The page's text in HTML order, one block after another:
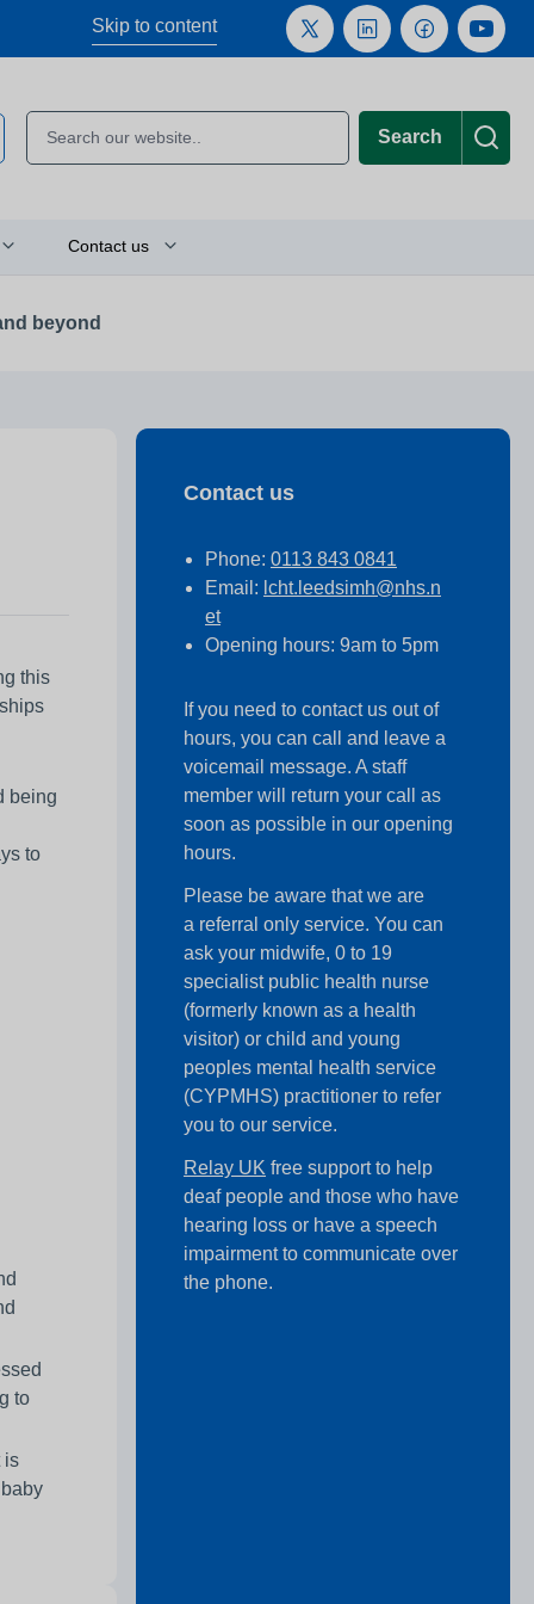
Skip to content
Search
Contact us
Plan your journey
beyond
this
being
to
to
is
Contact us
Phone: 0113 843 0841
Email: lcht.leedsimh@nhs.n
et
Opening hours: 9am to 5pm
If you need to contact us out of
hours, you can call and leave a
voicemail message. A staff
member will return your call as
soon as possible in our opening
hours.
Please be aware that we are
a referral only service. You can
ask your midwife, 0 to 19
specialist public health nurse
(formerly known as a health
visitor) or child and young
peoples mental health service
(CYPMHS) practitioner to refer
you to our service.
Relay UK free support to help
deaf people and those who have
hearing loss or have a speech
impairment to communicate over
the phone.